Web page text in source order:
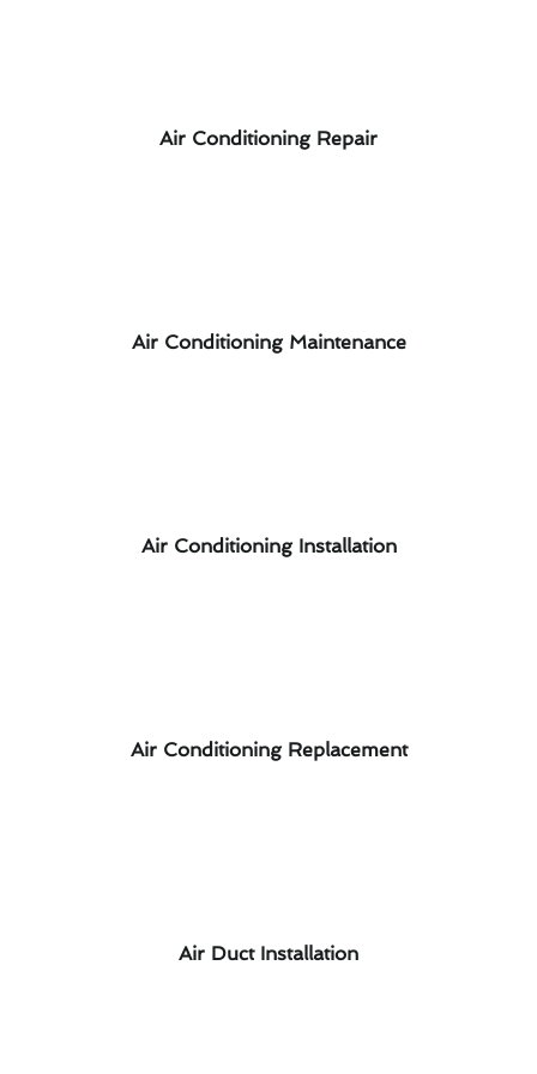
Air Conditioning Repair
Air Conditioning Maintenance
Air Conditioning Installation
Air Conditioning Replacement
Air Duct Installation